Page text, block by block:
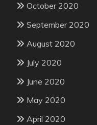
October 2020
September 2020
August 2020
July 2020
June 2020
May 2020
April 2020